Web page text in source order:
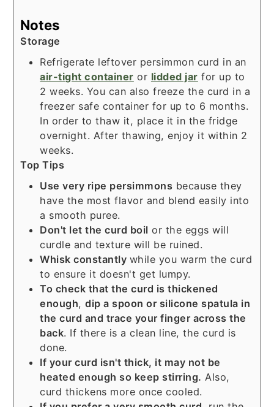
Notes
Storage
Refrigerate leftover persimmon curd in an
air-tight container or lidded jar for up to
2 weeks. You can also freeze the curd in a
freezer safe container for up to 6 months.
In order to thaw it, place it in the fridge
overnight. After thawing, enjoy it within 2
weeks.
Top Tips
Use very ripe persimmons because they
have the most flavor and blend easily into
a smooth puree.
Don't let the curd boil or the eggs will
curdle and texture will be ruined.
Whisk constantly while you warm the curd
to ensure it doesn't get lumpy.
To check that the curd is thickened
enough,dip a spoon or silicone spatula in
the curd and trace your finger across the
back. If there is a clean line, the curd is
done.
If your curd isn't thick, it may not be
heated enough so keep stirring. Also,
curd thickens more once cooled.